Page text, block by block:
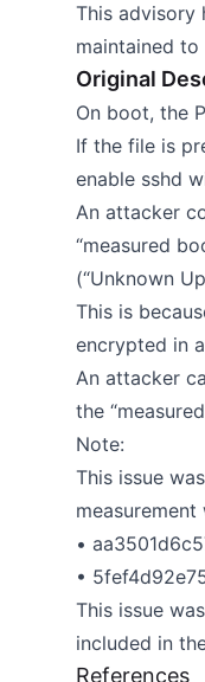
This advisory
maintained to
Original
On boot, the
If the file is
enable sshd
An attacker
“measured
(“Unknown
This is
encrypted in
An attacker
the
Note:
This issue
measurement
•
•
This issue
included in
References